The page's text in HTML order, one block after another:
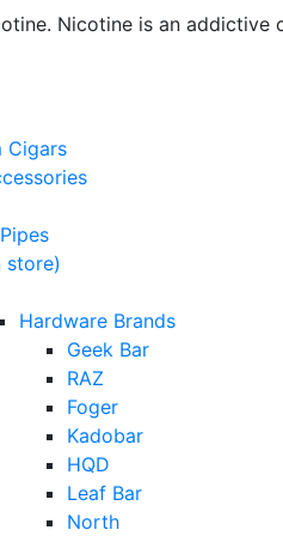
Nicotine is an addictive
Cigars
store)
Hardware Brands
Geek Bar
RAZ
Foger
Kadobar
HQD
Leaf Bar
North